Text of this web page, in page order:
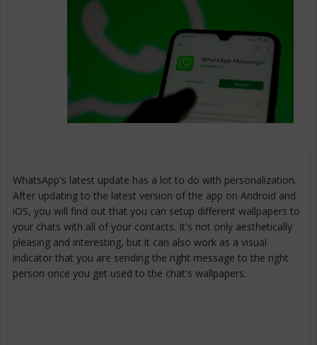
WhatsApp's latest update has a lot to do with personalization.
After updating to the latest version of the app on Android and
iOS, you will find out that you can setup different wallpapers to
your chats with all of your contacts. It's not only aesthetically
pleasing and interesting, but it can also work as a visual
indicator that you are sending the right message to the right
person once you get used to the chat's wallpapers.